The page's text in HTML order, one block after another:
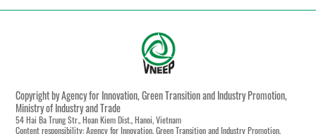
Copyright by Agency for Innovation, Green Transition and Industry Promotion,
Ministry of Industry and Trade
54 Hai Ba Trung Str., Hoan Kiem Dist., Hanoi, Vietnam
Content responsibility: Agency for Innovation, Green Transition and Industry Promotion,